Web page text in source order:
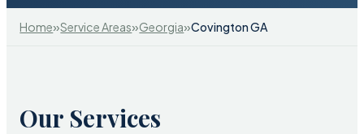
Home»Service Areas»Georgia»Covington GA
Our Services